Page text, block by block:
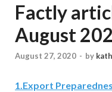
Factly
August
August 27, 2020 - by
1.Export